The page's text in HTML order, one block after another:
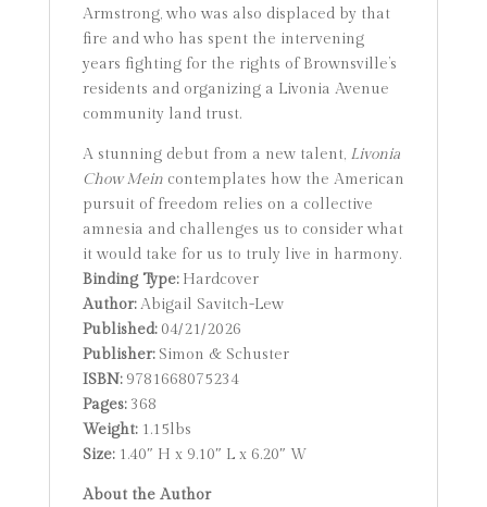
Armstrong, who was also displaced by that
fire and who has spent the intervening
years fighting for the rights of Brownsville’s
residents and organizing a Livonia Avenue
community land trust.
A stunning debut from a new talent, Livonia
Chow Meincontemplates how the American
pursuit of freedom relies on a collective
amnesia and challenges us to consider what
it would take for us to truly live in harmony.
Binding Type:Hardcover
Author:Abigail Savitch-Lew
Published:04/21/2026
Publisher:Simon & Schuster
ISBN:9781668075234
Pages:368
Weight:1.15lbs
Size:1.40″ H x 9.10″ L x 6.20″ W
About the Author